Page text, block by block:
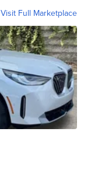
Visit Full Marketplace